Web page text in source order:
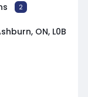
2
ON, L0B